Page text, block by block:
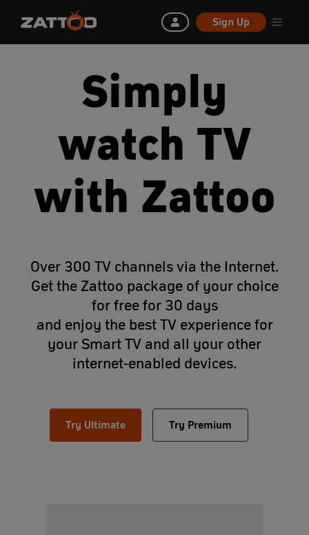
Sign Up
Simply
watch TV
with Zattoo
Over 300 TV channels via the Internet.
Get the Zattoo package of your choice
for free for 30 days
and enjoy the best TV experience for
your Smart TV and all your other
internet-enabled devices.
Try Ultimate Try Premium